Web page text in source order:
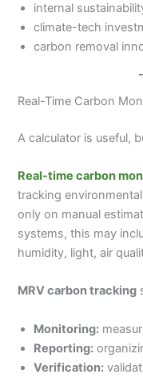
internal
climate-tech
carbon removal
Real-Time Carbon
A calculator is useful,
Real-time carbon
tracking
only on manual
systems, this may
humidity, light, air
MRV carbon tracking
Monitoring:
Reporting:
Verification: